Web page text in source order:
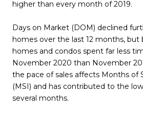
higher than every month of 2019.
Days on Market (DOM) declined
homes over the last 12 months, but
homes and condos spent far less
November 2020 than November
the pace of sales affects Months of
(MSI) and has contributed to the
several months.